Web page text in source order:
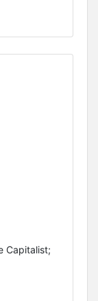
Capitalist;